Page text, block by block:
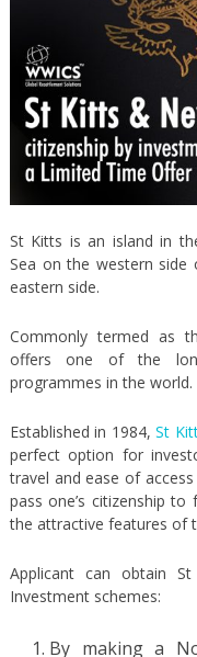
St Kitts is an island in
Sea on the western side
eastern side.
Commonly termed as
offers one of the
programmes in the world.
Established in 1984,St
perfect option for
travel and ease of
pass one’s citizenship
the attractive features of
Applicant can obtain
Investment schemes:
By making a